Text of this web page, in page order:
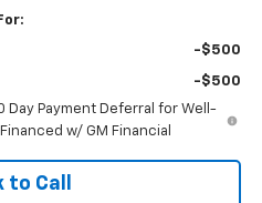
-$500
-$500
Day Payment Deferral for Well-
w/ GM Financial
to Call